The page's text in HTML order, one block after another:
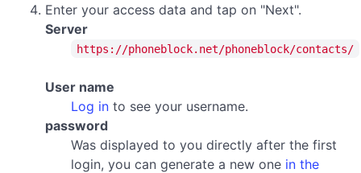
Enter your access data and tap on "Next".
Server
https://phoneblock.net/phoneblock/contacts/
User name
Log in to see your username.
password
Was displayed to you directly after the first
login, you can generate a new one in the